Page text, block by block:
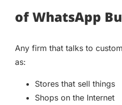
of WhatsApp
Any firm that talks to
as:
Stores that sell things
Shops on the Internet